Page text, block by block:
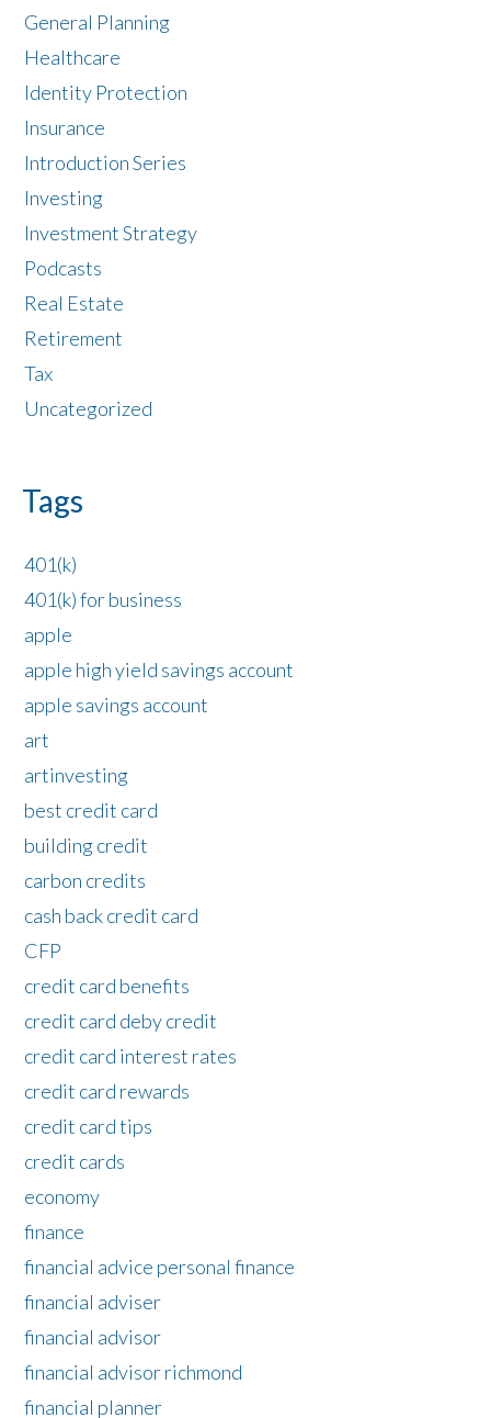
General Planning
Healthcare
Identity Protection
Insurance
Introduction Series
Investing
Investment Strategy
Podcasts
Real Estate
Retirement
Tax
Uncategorized
Tags
401(k)
401(k) for business
apple
apple high yield savings account
apple savings account
art
artinvesting
best credit card
building credit
carbon credits
cash back credit card
CFP
credit card benefits
credit card deby credit
credit card interest rates
credit card rewards
credit card tips
credit cards
economy
finance
financial advice personal finance
financial adviser
financial advisor
financial advisor richmond
financial planner